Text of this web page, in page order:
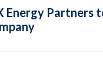
Energy Partners